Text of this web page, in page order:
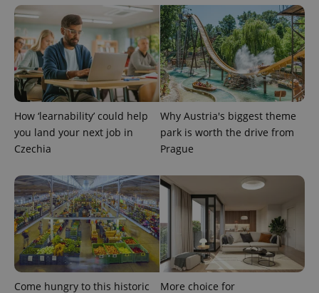
How ‘learnability’ could help
you land your next job in
Czechia
Why Austria's biggest theme
park is worth the drive from
Prague
Come hungry to this historic
More choice for
add_logo_profile_modal_displayed .expats.cz
Google
Privacy Policy